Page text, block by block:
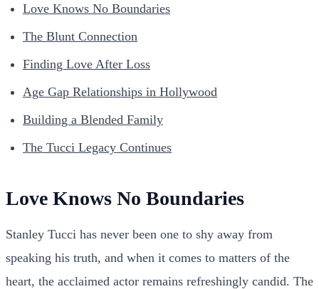
Love Knows No Boundaries
The Blunt Connection
Finding Love After Loss
Age Gap Relationships in Hollywood
Building a Blended Family
The Tucci Legacy Continues
Love Knows No Boundaries
Stanley Tucci has never been one to shy away from
speaking his truth, and when it comes to matters of the
heart, the acclaimed actor remains refreshingly candid. The